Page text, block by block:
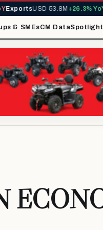
USD 53.8M+26.3% YoY
& SMEsCM DataSpotlight